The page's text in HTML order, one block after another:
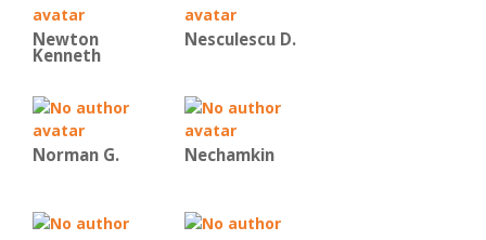
Newton
Kenneth
Nesculescu D.
Norman G. Nechamkin